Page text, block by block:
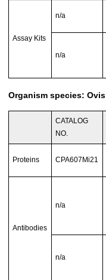
Assay Kits
n/a
n/a
Organism species:
CATALOG
NO.
Proteins CPA607Mi21
Antibodies
n/a
n/a